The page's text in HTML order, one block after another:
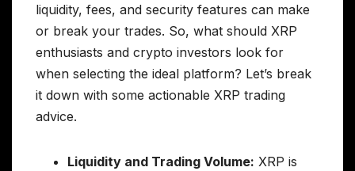
liquidity, fees, and security features can make
or break your trades. So, what should XRP
enthusiasts and crypto investors look for
when selecting the ideal platform? Let’s break
it down with some actionable XRP trading
advice.
Liquidity and Trading Volume: XRP is